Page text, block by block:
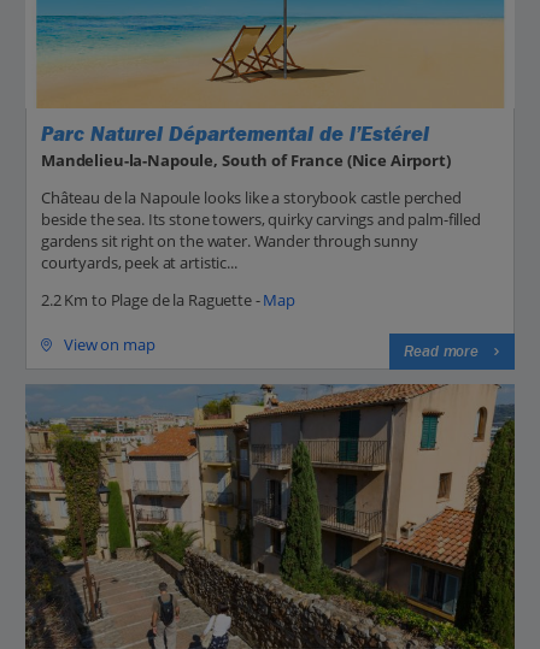
Parc Naturel Départemental de l’Estérel
Mandelieu-la-Napoule, South of France (Nice Airport)
Château de la Napoule looks like a storybook castle perched
beside the sea. Its stone towers, quirky carvings and palm-filled
gardens sit right on the water. Wander through sunny
courtyards, peek at artistic...
2.2 Km to Plage de la Raguette -Map
View on map Read more